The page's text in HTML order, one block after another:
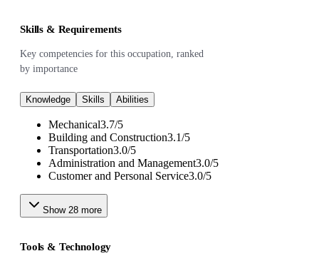
Skills & Requirements
Key competencies for this occupation, ranked
by importance
Knowledge Skills Abilities
Mechanical3.7/5
Building and Construction3.1/5
Transportation3.0/5
Administration and Management3.0/5
Customer and Personal Service3.0/5
Show 28 more
Tools & Technology